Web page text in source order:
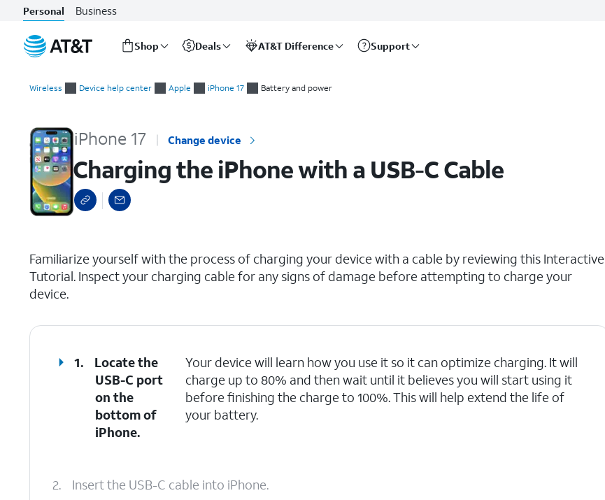
Personal Business
Shop Deals AT&T Difference Support
Wireless Device help center Apple iPhone 17 Battery and power
iPhone 17 Change device
Charging the iPhone with a USB-C Cable
Familiarize yourself with the process of charging your device with a cable by reviewing this Interactive
Tutorial. Inspect your charging cable for any signs of damage before attempting to charge your
device.
1.
Locate the
USB-C port
on the
bottom of
iPhone.
Your device will learn how you use it so it can optimize charging. It will
charge up to 80% and then wait until it believes you will start using it
before finishing the charge to 100%. This will help extend the life of
your battery.
2. Insert the USB-C cable into iPhone.